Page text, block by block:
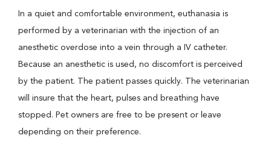
In a quiet and comfortable environment, euthanasia is
performed by a veterinarian with the injection of an
anesthetic overdose into a vein through a IV catheter.
Because an anesthetic is used, no discomfort is perceived
by the patient. The patient passes quickly. The veterinarian
will insure that the heart, pulses and breathing have
stopped. Pet owners are free to be present or leave
depending on their preference.